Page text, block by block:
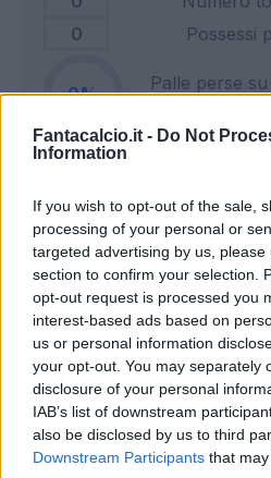
Fantacalcio.it - Do Not
Information
If you wish to opt-out of the sale,
processing of your personal or
targeted advertising by us,
section to confirm your selection.
opt-out request is processed you
interest-based ads based on
us or personal information
your opt-out. You may separately
disclosure of your personal
IAB’s list of downstream
also be disclosed by us to third
Downstream Participants that
0
Possessi
0
Palle perse
0
Tiri
0
Tiri
0
Pali e
0
Calci
0
Cross
0 Dribbling
0
Dribbling